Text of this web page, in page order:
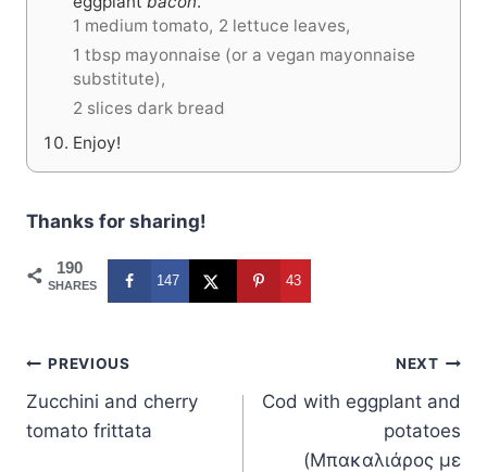
1 medium tomato, 2 lettuce leaves,
1 tbsp mayonnaise (or a vegan mayonnaise
substitute),
2 slices dark bread
Enjoy!
Thanks for sharing!
190
SHARES 147 43
Post
navigation
PREVIOUS
Zucchini and cherry
tomato frittata
NEXT
Cod with eggplant and
potatoes
(Μπακαλιάρος με